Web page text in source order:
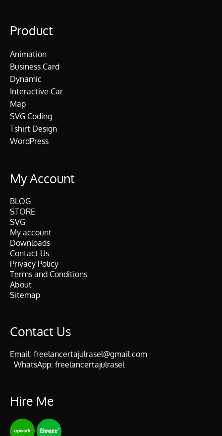
Product
Animation
Business Card
Dynamic
Interactive Car
Map
SVG Coding
Tshirt Design
WordPress
My Account
BLOG
STORE
SVG
My account
Downloads
Contact Us
Privacy Policy
Terms and Conditions
About
Sitemap
Contact Us
Email: freelancertajulrasel@gmail.com
WhatsApp: freelancertajulrasel
Hire Me